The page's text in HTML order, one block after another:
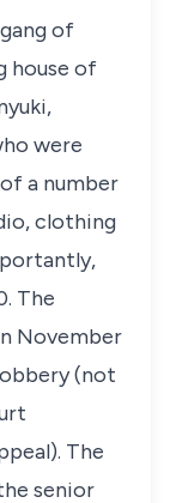
of
house of
were
a number
clothing
The
November
(not
The
senior